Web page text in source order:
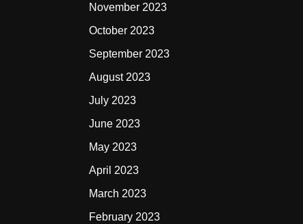
November 2023
October 2023
September 2023
August 2023
July 2023
June 2023
May 2023
April 2023
March 2023
February 2023